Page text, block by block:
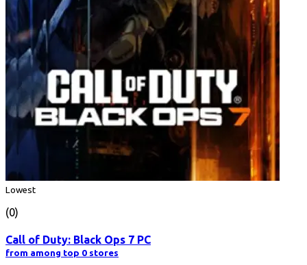
Lowest
(0)
Call of Duty: Black Ops 7 PC
from among top 0 stores